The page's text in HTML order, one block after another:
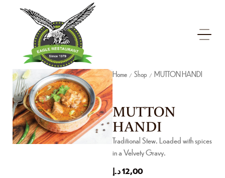
Home / Shop / MUTTON HANDI
MUTTON
HANDI
Traditional Stew. Loaded with spices
in a Velvety Gravy.
12,00د.إ